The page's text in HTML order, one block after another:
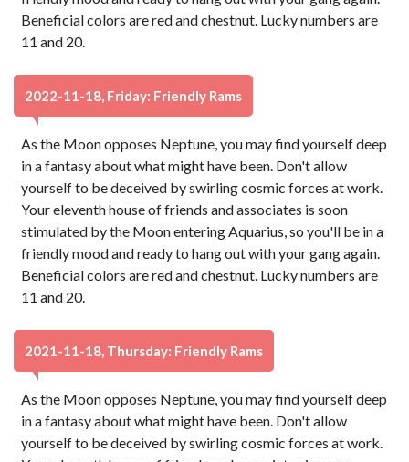
Beneficial colors are red and chestnut. Lucky numbers are
11 and 20.
2022-11-18, Friday: Friendly Rams
As the Moon opposes Neptune, you may find yourself deep
in a fantasy about what might have been. Don't allow
yourself to be deceived by swirling cosmic forces at work.
Your eleventh house of friends and associates is soon
stimulated by the Moon entering Aquarius, so you'll be in a
friendly mood and ready to hang out with your gang again.
Beneficial colors are red and chestnut. Lucky numbers are
11 and 20.
2021-11-18, Thursday: Friendly Rams
As the Moon opposes Neptune, you may find yourself deep
in a fantasy about what might have been. Don't allow
yourself to be deceived by swirling cosmic forces at work.